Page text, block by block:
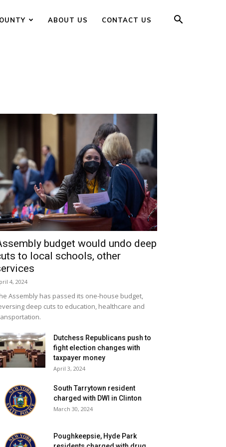
ABOUT US CONTACT US
budget would undo deep
to local schools, other
4, 2024
Assembly has passed its one-house budget,
deep cuts to education, healthcare and
Dutchess Republicans push to
fight election changes with
taxpayer money
April 3, 2024
South Tarrytown resident
charged with DWI in Clinton
March 30, 2024
Poughkeepsie, Hyde Park